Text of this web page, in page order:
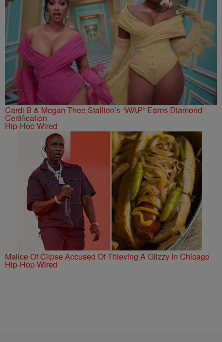
Cardi B & Megan Thee Stallion’s “WAP” Earns Diamond
Certification
Hip-Hop Wired
Malice Of Clipse Accused Of Thieving A Glizzy In Chicago
Hip-Hop Wired